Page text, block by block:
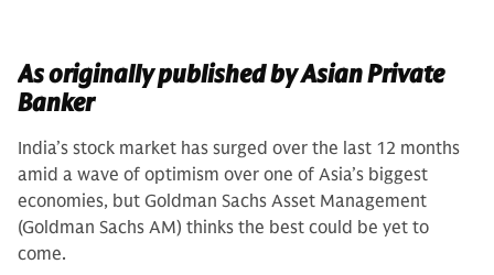
As originally published by Asian Private
Banker
India’s stock market has surged over the last 12 months
amid a wave of optimism over one of Asia’s biggest
economies, but Goldman Sachs Asset Management
(Goldman Sachs AM) thinks the best could be yet to
come.